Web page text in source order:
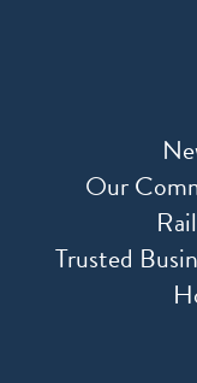
Our
Trusted